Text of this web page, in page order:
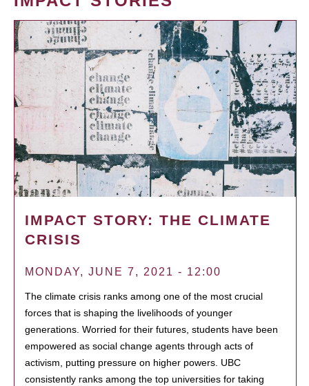
IMPACT STORY: THE CLIMATE
CRISIS
MONDAY, JUNE 7, 2021 - 12:00
The climate crisis ranks among one of the most crucial
forces that is shaping the livelihoods of younger
generations. Worried for their futures, students have been
empowered as social change agents through acts of
activism, putting pressure on higher powers. UBC
consistently ranks among the top universities for taking